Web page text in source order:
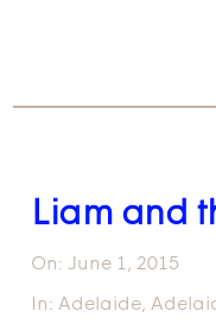
Liam and
On: June 1, 2015
In: Adelaide,